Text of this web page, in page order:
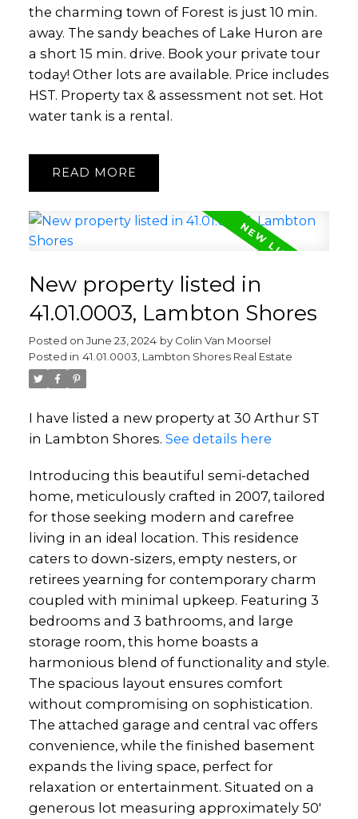
the charming town of Forest is just 10 min.
away. The sandy beaches of Lake Huron are
a short 15 min. drive. Book your private tour
today! Other lots are available. Price includes
HST. Property tax & assessment not set. Hot
water tank is a rental.
READ
New property listed in
41.01.0003, Lambton Shores
Posted on June 23, 2024 by Colin Van Moorsel
Posted in 41.01.0003, Lambton Shores Real Estate
I have listed a new property at 30 Arthur ST
in Lambton Shores. See details here
Introducing this beautiful semi-detached
home, meticulously crafted in 2007, tailored
for those seeking modern and carefree
living in an ideal location. This residence
caters to down-sizers, empty nesters, or
retirees yearning for contemporary charm
coupled with minimal upkeep. Featuring 3
bedrooms and 3 bathrooms, and large
storage room, this home boasts a
harmonious blend of functionality and style.
The spacious layout ensures comfort
without compromising on sophistication.
The attached garage and central vac offers
convenience, while the finished basement
expands the living space, perfect for
relaxation or entertainment. Situated on a
generous lot measuring approximately 50'